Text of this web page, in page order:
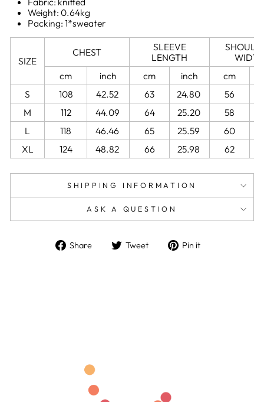
Weight: 0.64kg
Packing: 1*sweater
SIZE
CHEST
SLEEVE
LENGTH
cm
inch cm inch cm
S
108 42.52 63 24.80 56
M
112 44.09 64 25.20 58
L
118 46.46 65 25.59 60
XL
124 48.82 66 25.98 62
SHIPPING INFORMATION
ASK A QUESTION
Share
Share Tweet
Tweet Pin it